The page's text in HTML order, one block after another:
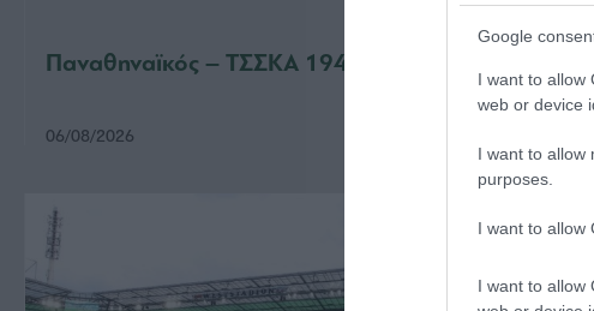
Google
I want to allow
web or device
I want to allow
purposes.
I want to allow
I want to allow
Παναθηναϊκός – ΤΣΣΚΑ 1948 1-1
06/08/2026